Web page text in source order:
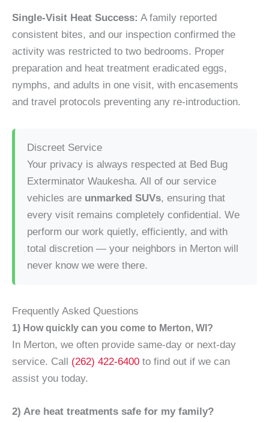
Single-Visit Heat Success: A family reported
consistent bites, and our inspection confirmed the
activity was restricted to two bedrooms. Proper
preparation and heat treatment eradicated eggs,
nymphs, and adults in one visit, with encasements
and travel protocols preventing any re-introduction.
Discreet Service
Your privacy is always respected at Bed Bug
Exterminator Waukesha. All of our service
vehicles are unmarked SUVs, ensuring that
every visit remains completely confidential. We
perform our work quietly, efficiently, and with
total discretion — your neighbors in Merton will
never know we were there.
Frequently Asked Questions
1) How quickly can you come to Merton, WI?
In Merton, we often provide same-day or next-day
service. Call (262) 422-6400 to find out if we can
assist you today.
2) Are heat treatments safe for my family?